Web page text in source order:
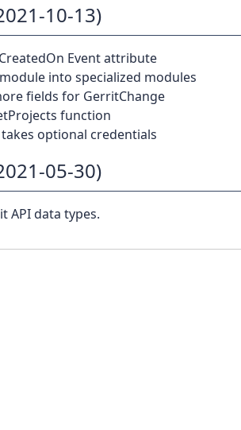
10-13)
Event attribute
into specialized modules
fields for GerritChange
function
optional credentials
05-30)
API data types.